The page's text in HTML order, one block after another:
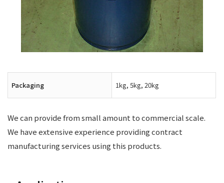
Packaging 1kg, 5kg, 20kg
We can provide from small amount to commercial scale.
We have extensive experience providing contract
manufacturing services using this products.